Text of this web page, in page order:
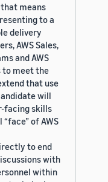
means
to a
delivery
AWS Sales,
and AWS
to meet the
that use
will
facing skills
of AWS
to end
with
within